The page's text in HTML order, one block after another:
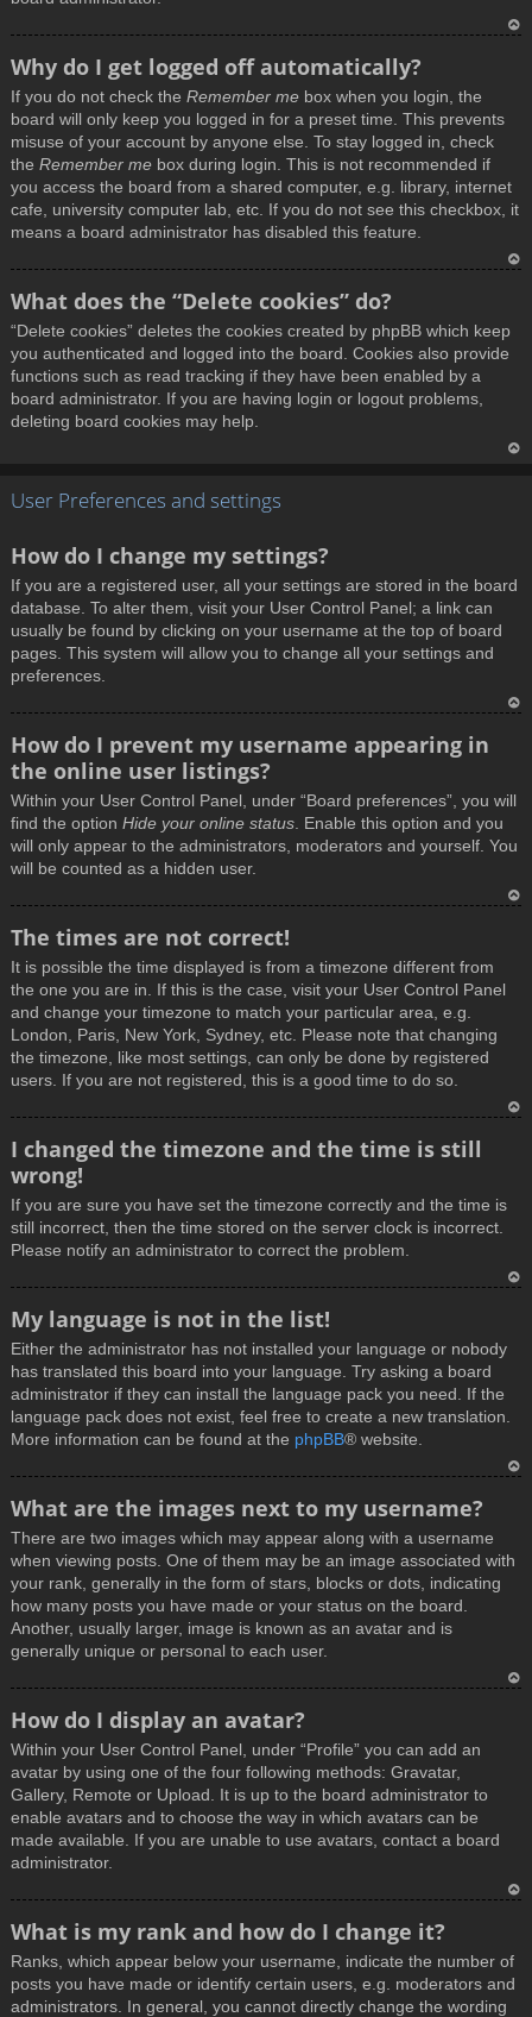
Why do I get logged off automatically?
If you do not check the Remember me box when you login, the
board will only keep you logged in for a preset time. This prevents
misuse of your account by anyone else. To stay logged in, check
the Remember me box during login. This is not recommended if
you access the board from a shared computer, e.g. library, internet
cafe, university computer lab, etc. If you do not see this checkbox, it
means a board administrator has disabled this feature.
p
What does the “Delete cookies” do?
“Delete cookies” deletes the cookies created by phpBB which keep
you authenticated and logged into the board. Cookies also provide
functions such as read tracking if they have been enabled by a
board administrator. If you are having login or logout problems,
deleting board cookies may help.
User Preferences and settings
How do I change my settings?
If you are a registered user, all your settings are stored in the board
database. To alter them, visit your User Control Panel; a link can
usually be found by clicking on your username at the top of board
pages. This system will allow you to change all your settings and
preferences.
How do I prevent my username appearing in
the online user listings?
Within your User Control Panel, under “Board preferences”, you will
find the option Hide your online status . Enable this option and you
will only appear to the administrators, moderators and yourself. You
will be counted as a hidden user.
The times are not correct!
It is possible the time displayed is from a timezone different from
the one you are in. If this is the case, visit your User Control Panel
and change your timezone to match your particular area, e.g.
London, Paris, New York, Sydney, etc. Please note that changing
the timezone, like most settings, can only be done by registered
users. If you are not registered, this is a good time to do so.
I changed the timezone and the time is still
wrong!
If you are sure you have set the timezone correctly and the time is
still incorrect, then the time stored on the server clock is incorrect.
Please notify an administrator to correct the problem.
p
My language is not in the list!
Either the administrator has not installed your language or nobody
has translated this board into your language. Try asking a board
administrator if they can install the language pack you need. If the
language pack does not exist, feel free to create a new translation.
More information can be found at the phpBB® website.
What are the images next to my username?
There are two images which may appear along with a username
when viewing posts. One of them may be an image associated with
your rank, generally in the form of stars, blocks or dots, indicating
how many posts you have made or your status on the board.
Another, usually larger, image is known as an avatar and is
generally unique or personal to each user.
How do I display an avatar?
Within your User Control Panel, under “Profile” you can add an
avatar by using one of the four following methods: Gravatar,
Gallery, Remote or Upload. It is up to the board administrator to
enable avatars and to choose the way in which avatars can be
made available. If you are unable to use avatars, contact a board
administrator.
p
What is my rank and how do I change it?
Ranks, which appear below your username, indicate the number of
posts you have made or identify certain users, e.g. moderators and
administrators. In general, you cannot directly change the wording